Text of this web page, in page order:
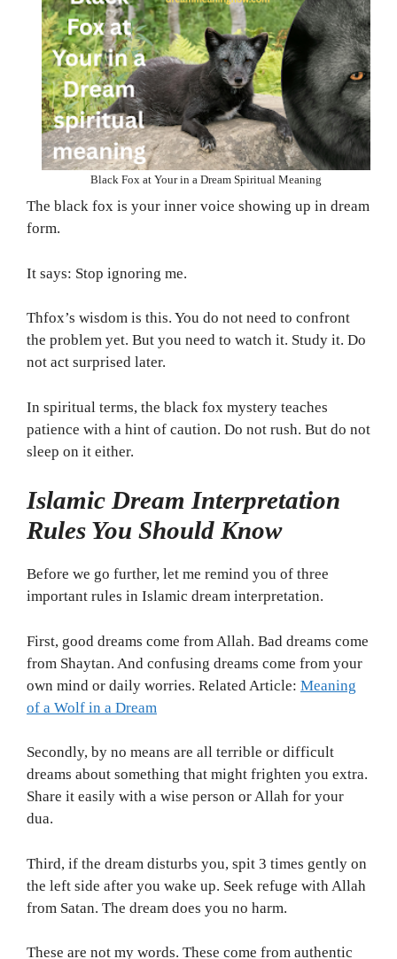
Black Fox at Your in a Dream Spiritual Meaning
The black fox is your inner voice showing up in dream
form.
It says: Stop ignoring me.
Thfox’s wisdom is this. You do not need to confront
the problem yet. But you need to watch it. Study it. Do
not act surprised later.
In spiritual terms, the black fox mystery teaches
patience with a hint of caution. Do not rush. But do not
sleep on it either.
Islamic Dream Interpretation
Rules You Should Know
Before we go further, let me remind you of three
important rules in Islamic dream interpretation.
First, good dreams come from Allah. Bad dreams come
from Shaytan. And confusing dreams come from your
own mind or daily worries. Related Article: Meaning
of a Wolf in a Dream
Secondly, by no means are all terrible or difficult
dreams about something that might frighten you extra.
Share it easily with a wise person or Allah for your
dua.
Third, if the dream disturbs you, spit 3 times gently on
the left side after you wake up. Seek refuge with Allah
from Satan. The dream does you no harm.
These are not my words. These come from authentic